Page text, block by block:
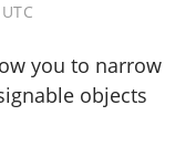
you to narrow
objects